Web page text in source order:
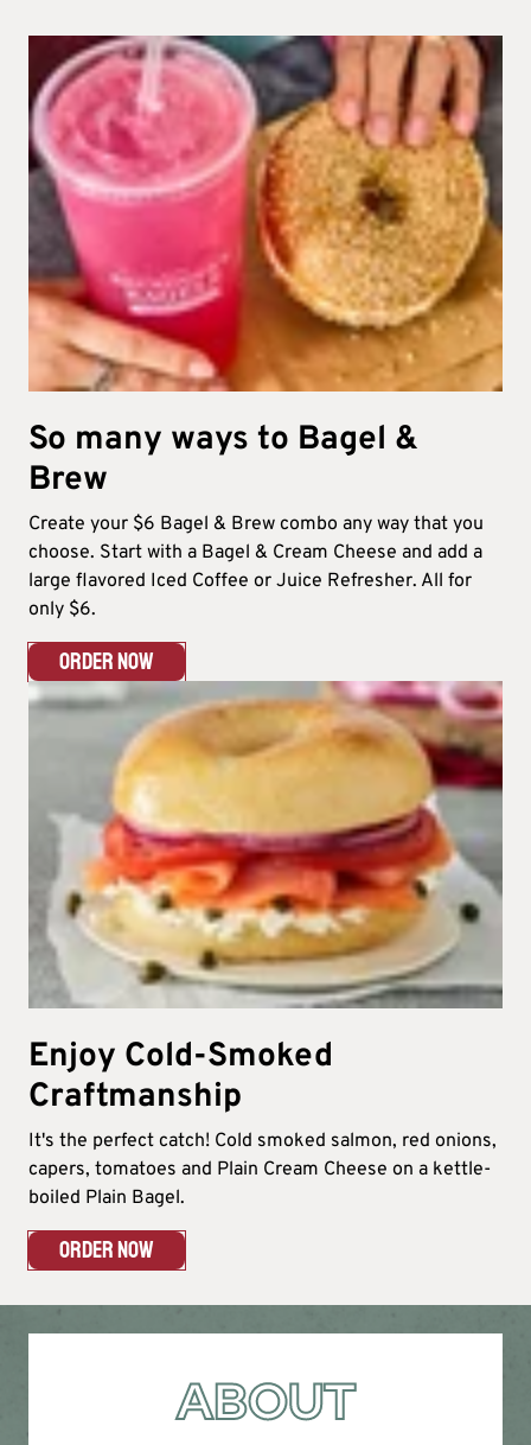
So many ways to Bagel &
Brew​
Create your $6 Bagel & Brew combo any way that you
choose. Start with a Bagel & Cream Cheese and add a
large flavored Iced Coffee or Juice Refresher. All for
only $6.​
ORDER NOW
Enjoy Cold-Smoked
Craftmanship
It's the perfect catch! Cold smoked salmon, red onions,
capers, tomatoes and Plain Cream Cheese on a kettle-
boiled Plain Bagel.
ORDER NOW
ABOUT